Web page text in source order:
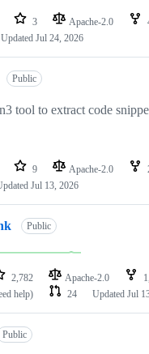
3 Apache-2.0
Updated Jul 24, 2026
Public
tool to extract code
9 Apache-2.0
Jul 13, 2026
Public
2,782 Apache-2.0
help)
24 Updated Jul
Public